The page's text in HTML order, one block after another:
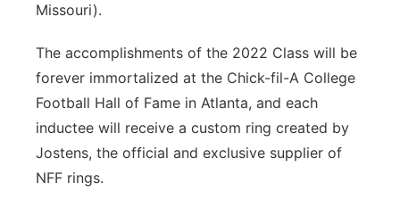
Missouri).
The accomplishments of the 2022 Class will be
forever immortalized at the Chick-fil-A College
Football Hall of Fame in Atlanta, and each
inductee will receive a custom ring created by
Jostens, the official and exclusive supplier of
NFF rings.